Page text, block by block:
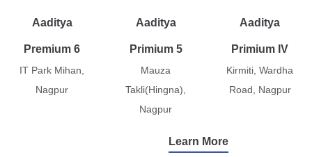
Aaditya
Premium 6
IT Park Mihan,
Nagpur
Aaditya
Primium 5
Mauza
Takli(Hingna),
Nagpur
Aaditya
Primium IV
Kirmiti, Wardha
Road, Nagpur
Learn More